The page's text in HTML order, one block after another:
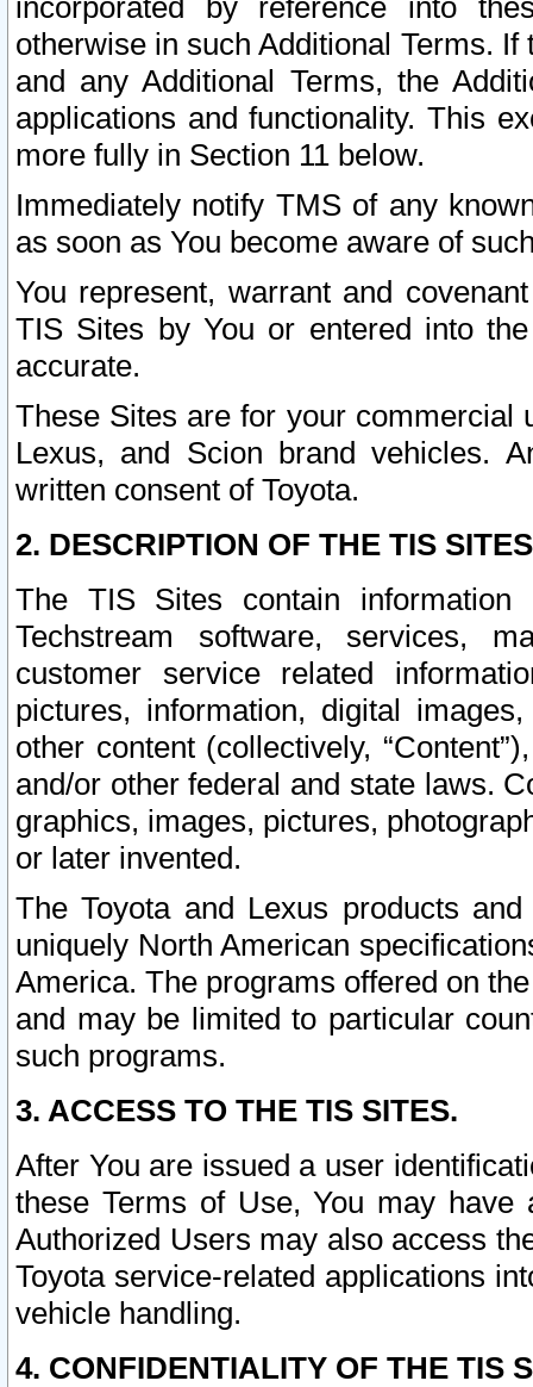
incorporated by reference into
otherwise in such Additional Terms.
and any Additional Terms, the
applications and functionality. This
more fully in Section 11 below.
Immediately notify TMS of any
as soon as You become aware of
You represent, warrant and
TIS Sites by You or entered into
accurate.
These Sites are for your commercial
Lexus, and Scion brand vehicles.
written consent of Toyota.
2. DESCRIPTION OF THE TIS
The TIS Sites contain
Techstream software, services,
customer service related
pictures, information, digital
other content (collectively,
and/or other federal and state laws.
graphics, images, pictures,
or later invented.
The Toyota and Lexus products
uniquely North American
America. The programs offered on
and may be limited to particular
such programs.
3. ACCESS TO THE TIS SITES.
After You are issued a user
these Terms of Use, You may
Authorized Users may also access
Toyota service-related applications
vehicle handling.
4. CONFIDENTIALITY OF THE TIS